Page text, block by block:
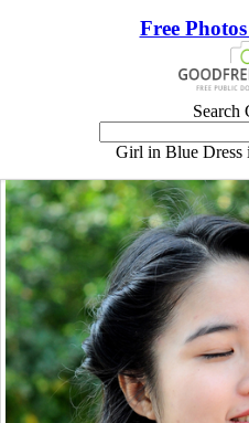
Free
Search
Girl in Blue Dress